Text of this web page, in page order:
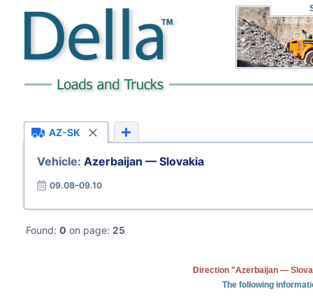
AZ-SK
Vehicle: Azerbaijan — Slovakia
09.08–09.10
Found: 0 on page: 25
Direction "Azerbaijan —
The following